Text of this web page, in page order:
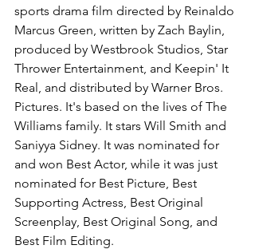
sports drama film directed by Reinaldo
Marcus Green, written by Zach Baylin,
produced by Westbrook Studios, Star
Thrower Entertainment, and Keepin' It
Real, and distributed by Warner Bros.
Pictures. It's based on the lives of The
Williams family. It stars Will Smith and
Saniyya Sidney. It was nominated for
and won Best Actor, while it was just
nominated for Best Picture, Best
Supporting Actress, Best Original
Screenplay, Best Original Song, and
Best Film Editing.